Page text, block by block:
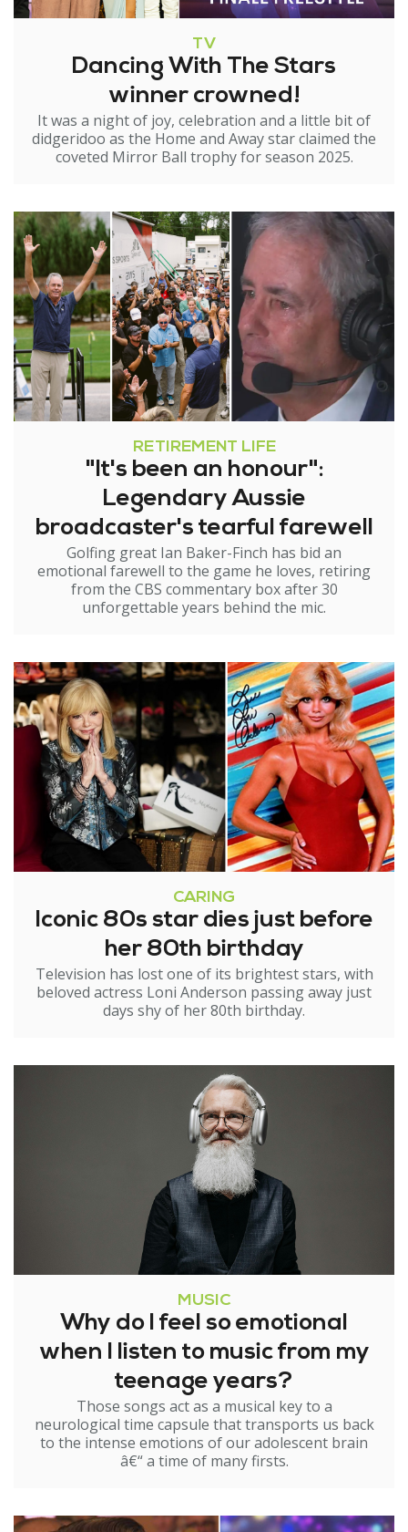
TV
Dancing With The Stars
winner crowned!
It was a night of joy, celebration and a little bit of
didgeridoo as the Home and Away star claimed the
coveted Mirror Ball trophy for season 2025.
RETIREMENT LIFE
"It's been an honour":
Legendary Aussie
broadcaster's tearful farewell
Golfing great Ian Baker-Finch has bid an
emotional farewell to the game he loves, retiring
from the CBS commentary box after 30
unforgettable years behind the mic.
CARING
Iconic 80s star dies just before
her 80th birthday
Television has lost one of its brightest stars, with
beloved actress Loni Anderson passing away just
days shy of her 80th birthday.
MUSIC
Why do I feel so emotional
when I listen to music from my
teenage years?
Those songs act as a musical key to a
neurological time capsule that transports us back
to the intense emotions of our adolescent brain
â€“ a time of many firsts.